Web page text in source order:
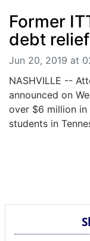
Former
debt relief
Jun 20, 2019 at
NASHVILLE --
announced on
over $6 million
students in